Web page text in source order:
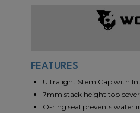
FEATURES
Ultralight Stem Cap with
7mm stack height top
O-ring seal prevents water